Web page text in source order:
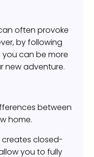
often provoke
by following
you can be more
new adventure.
between
home.
closed-
you to fully